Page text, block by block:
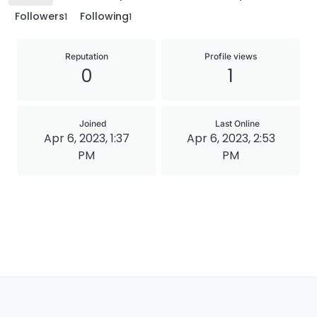
Followers1 Following1
Reputation
0
Profile views
1
Joined
Apr 6, 2023, 1:37
PM
Last Online
Apr 6, 2023, 2:53
PM